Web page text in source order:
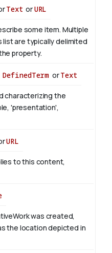
Text orURL
some item. Multiple
are typically delimited
property.
DefinedTerm orText
characterizing the
'presentation',
URL
to this content,
was created,
the location depicted in